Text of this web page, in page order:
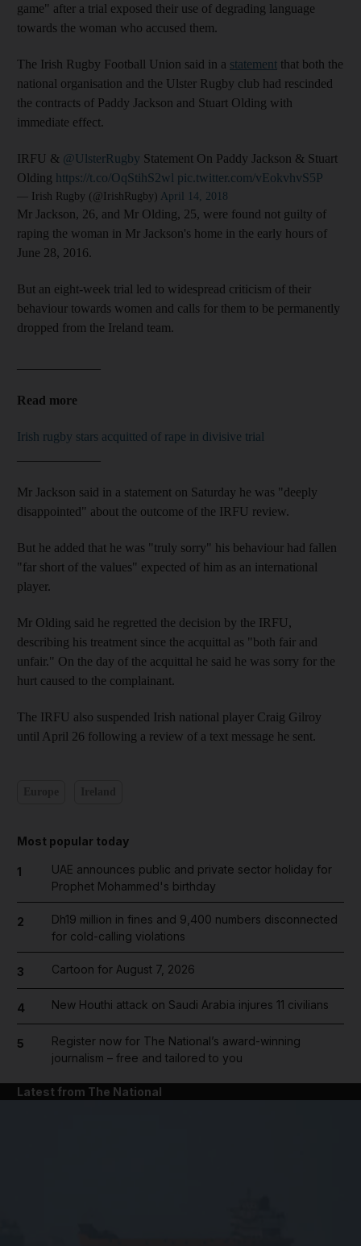
game" after a trial exposed their use of degrading language
towards the woman who accused them.
The Irish Rugby Football Union said in a statement that both the
national organisation and the Ulster Rugby club had rescinded
the contracts of Paddy Jackson and Stuart Olding with
immediate effect.
IRFU & @UlsterRugby Statement On Paddy Jackson & Stuart
Olding https://t.co/OqStihS2wl pic.twitter.com/vEokvhvS5P
— Irish Rugby (@IrishRugby) April 14, 2018
Mr Jackson, 26, and Mr Olding, 25, were found not guilty of
raping the woman in Mr Jackson's home in the early hours of
June 28, 2016.
But an eight-week trial led to widespread criticism of their
behaviour towards women and calls for them to be permanently
dropped from the Ireland team.
Read more
Irish rugby stars acquitted of rape in divisive trial
Mr Jackson said in a statement on Saturday he was "deeply
disappointed" about the outcome of the IRFU review.
But he added that he was "truly sorry" his behaviour had fallen
"far short of the values" expected of him as an international
player.
Mr Olding said he regretted the decision by the IRFU,
describing his treatment since the acquittal as "both fair and
unfair." On the day of the acquittal he said he was sorry for the
hurt caused to the complainant.
The IRFU also suspended Irish national player Craig Gilroy
until April 26 following a review of a text message he sent.
Most popular today
1
UAE announces public and private sector holiday for
Prophet Mohammed's birthday
2
Dh19 million in fines and 9,400 numbers disconnected
for cold-calling violations
3 Cartoon for August 7, 2026
4 New Houthi attack on Saudi Arabia injures 11 civilians
5
Register now for The National’s award-winning
journalism – free and tailored to you
Latest from The National